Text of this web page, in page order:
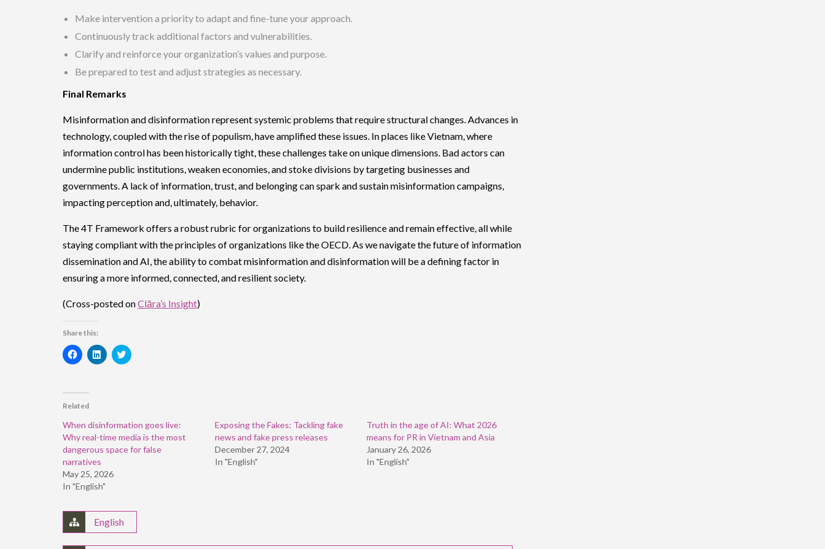
Make intervention a priority to adapt and fine-tune your approach.
Continuously track additional factors and vulnerabilities.
Clarify and reinforce your organization’s values and purpose.
Be prepared to test and adjust strategies as necessary.
Final Remarks
Misinformation and disinformation represent systemic problems that require structural changes. Advances in
technology, coupled with the rise of populism, have amplified these issues. In places like Vietnam, where
information control has been historically tight, these challenges take on unique dimensions. Bad actors can
undermine public institutions, weaken economies, and stoke divisions by targeting businesses and
governments. A lack of information, trust, and belonging can spark and sustain misinformation campaigns,
impacting perception and, ultimately, behavior.
The 4T Framework offers a robust rubric for organizations to build resilience and remain effective, all while
staying compliant with the principles of organizations like the OECD. As we navigate the future of information
dissemination and AI, the ability to combat misinformation and disinformation will be a defining factor in
ensuring a more informed, connected, and resilient society.
(Cross-posted onClāra’s Insight)
Share this:
Click
to
(Opens
new
Click
to
Click
to
Related
When disinformation goes live:
Why real-time media is the most
dangerous space for false
narratives
May 25, 2026
In "English"
Exposing the Fakes: Tackling fake
news and fake press releases
December 27, 2024
In "English"
Truth in the age of AI: What 2026
means for PR in Vietnam and Asia
January 26, 2026
In "English"
English